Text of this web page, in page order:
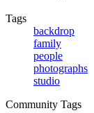
Tags
backdrop
family
people
photographs
studio
Community Tags